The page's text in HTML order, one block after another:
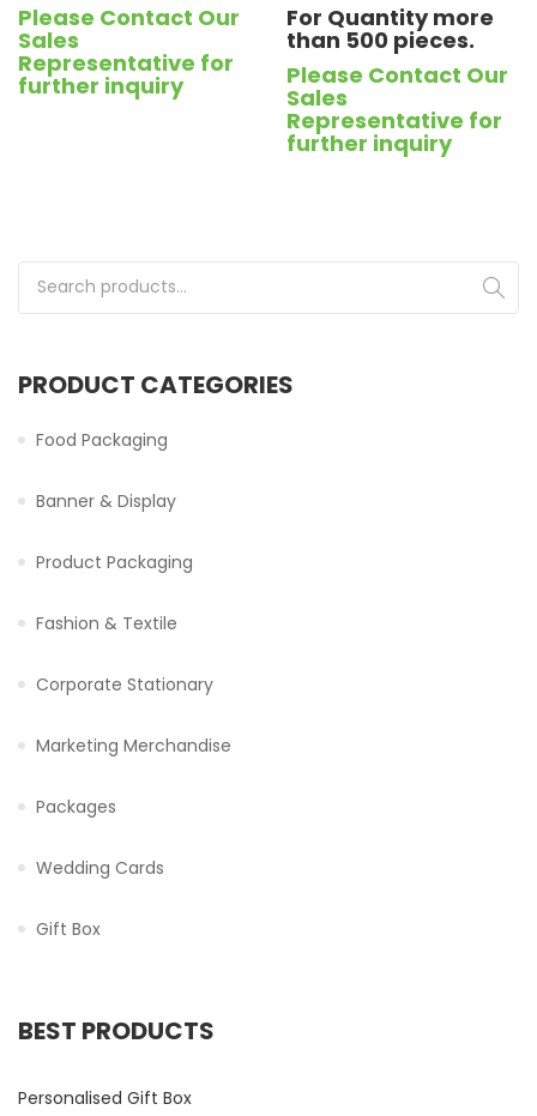
Please Contact Our
Sales
Representative for
further inquiry
For Quantity more
than 500 pieces.
Please Contact Our
Sales
Representative for
further inquiry
Search for:
PRODUCT CATEGORIES
Food Packaging
Banner & Display
Product Packaging
Fashion & Textile
Corporate Stationary
Marketing Merchandise
Packages
Wedding Cards
Gift Box
BEST PRODUCTS
Personalised Gift Box